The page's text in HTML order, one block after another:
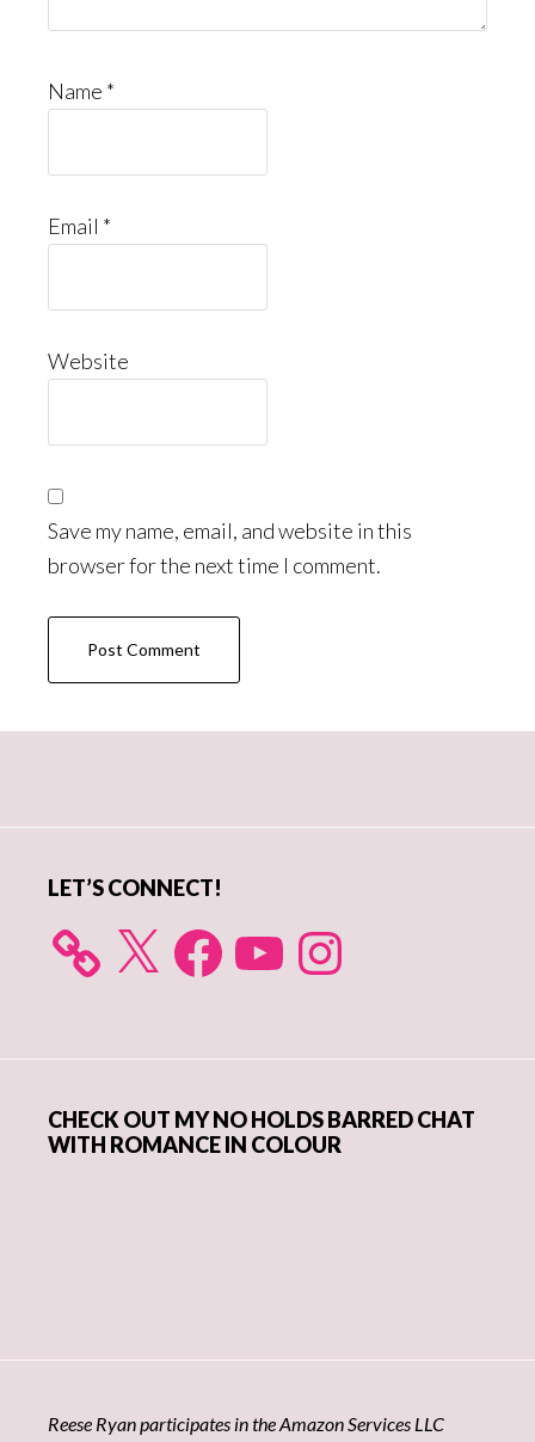
Name *
Email *
Website
Save my name, email, and website in this
browser for the next time I comment.
LET’S CONNECT!
X FacebookYouTube Instagram
CHECK OUT MY NO HOLDS BARRED CHAT
WITH ROMANCE IN COLOUR
Reese Ryan participates in the Amazon Services LLC